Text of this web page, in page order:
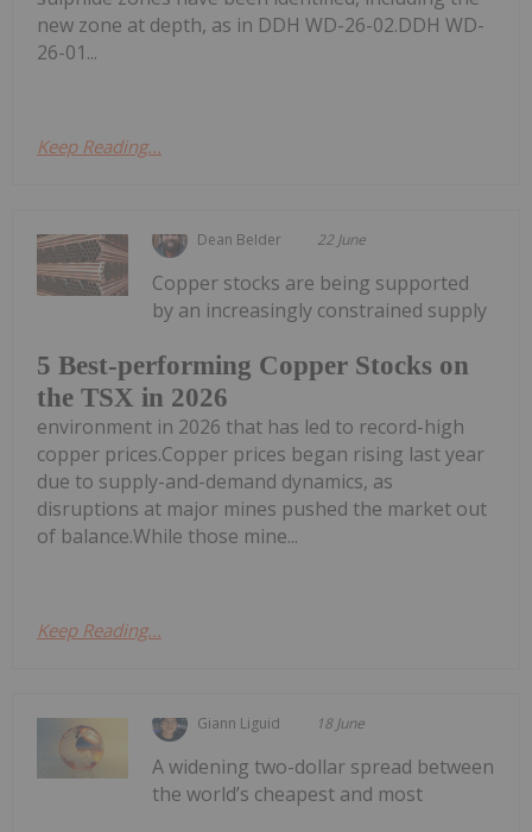
new zone at depth, as in DDH WD-26-02.DDH WD-
26-01...
Keep Reading...
Dean Belder 22 June
5 Best-performing Copper Stocks on
the TSX in 2026
Copper stocks are being supported
by an increasingly constrained supply
environment in 2026 that has led to record-high
copper prices.Copper prices began rising last year
due to supply-and-demand dynamics, as
disruptions at major mines pushed the market out
of balance.While those mine...
Keep Reading...
Giann Liguid 18 June
A widening two-dollar spread between
the world’s cheapest and most